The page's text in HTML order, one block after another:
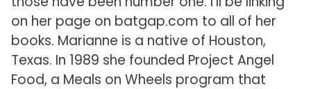
on her page on batgap.com to all of her
books. Marianne is a native of Houston,
Texas. In 1989 she founded Project Angel
Food, a Meals on Wheels program that